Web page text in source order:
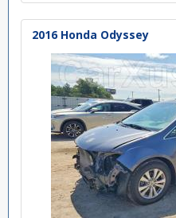
2016 Honda Odyssey